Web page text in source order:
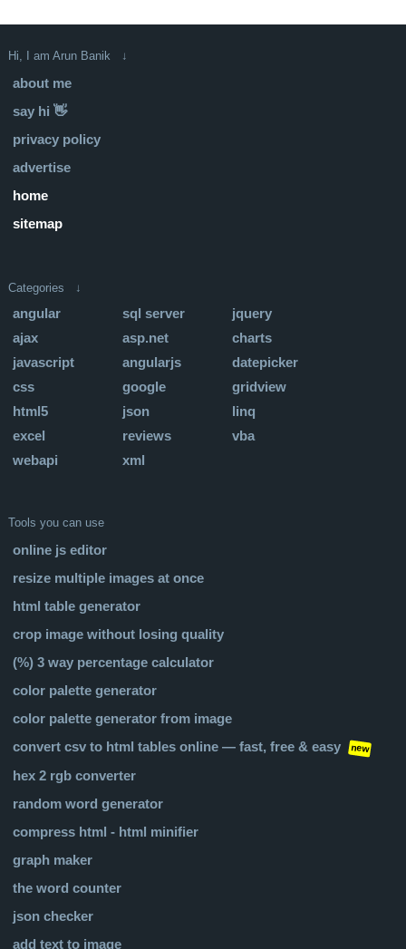
Hi, I am Arun Banik ↓
about me
say hi 👋
privacy policy
advertise
home
sitemap
Categories ↓
angular sql server
jquery
ajax
asp.net
charts
javascript
angularjs
datepicker
css
google
gridview
html5
json
linq
excel
reviews
vba
webapi
xml
Tools you can use
online js editor
resize multiple images at once
html table generator
crop image without losing quality
(%) 3 way percentage calculator
color palette generator
color palette generator from image
convert csv to html tables online — fast, free & easy
new
hex 2 rgb converter
random word generator
compress html - html minifier
graph maker
the word counter
json checker
add text to image